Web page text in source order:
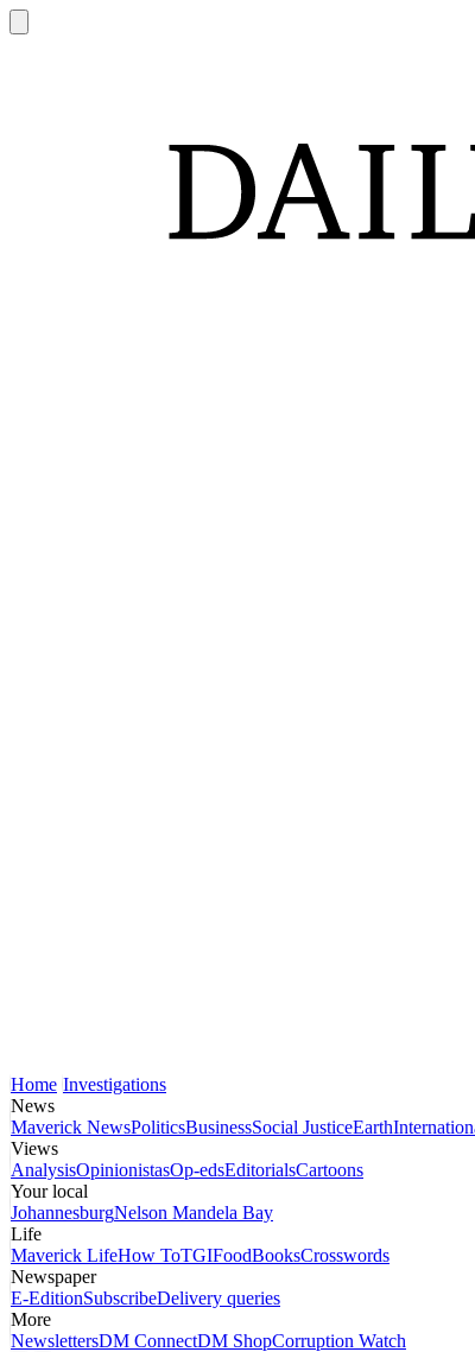
Home Investigations
News
Maverick NewsPoliticsBusinessSocial JusticeEarth
Views
AnalysisOpinionistasOp-edsEditorialsCartoons
Your local
JohannesburgNelson Mandela Bay
Life
Maverick LifeHow ToTGIFoodBooksCrosswords
Newspaper
E-EditionSubscribeDelivery queries
More
NewslettersDM ConnectDM ShopCorruption Watch